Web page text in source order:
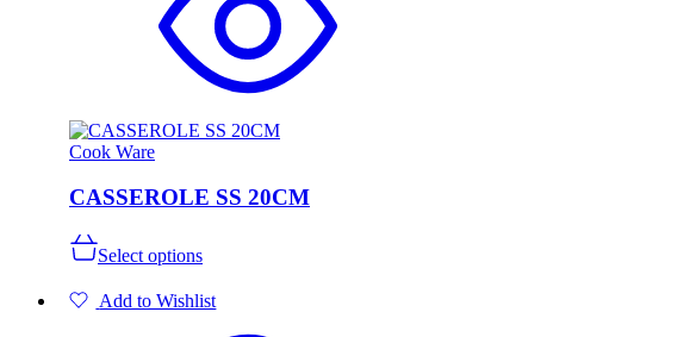
Cook Ware
CASSEROLE SS 20CM
Select optionsproduct
multiple
Add to Wishlist